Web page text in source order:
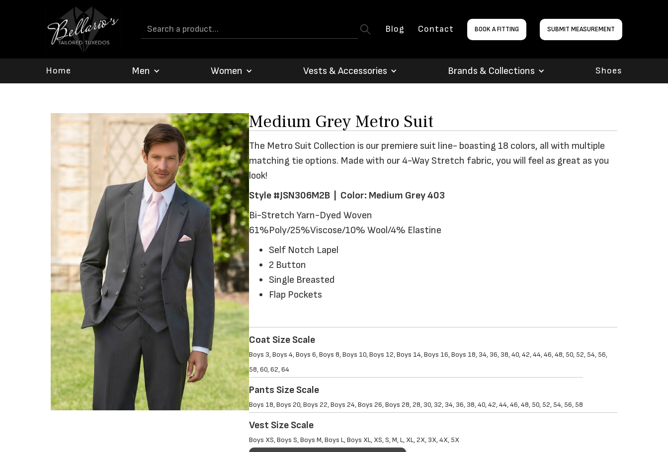
Blog Contact BOOK A FITTING SUBMIT MEASUREMENT
Home Men Women Vests & Accessories Brands & Collections Shoes
Medium Grey Metro Suit
The Metro Suit Collection is our premiere suit line- boasting 18 colors, all with multiple
matching tie options. Made with our 4-Way Stretch fabric, you will feel as great as you
look!
Style #JSN306M2B | Color: Medium Grey 403
Bi-Stretch Yarn-Dyed Woven
61%Poly/25%Viscose/10% Wool/4% Elastine
Self Notch Lapel
2 Button
Single Breasted
Flap Pockets
Coat Size Scale
Boys 3, Boys 4, Boys 6, Boys 8, Boys 10, Boys 12, Boys 14, Boys 16, Boys 18, 34, 36, 38, 40, 42, 44, 46, 48, 50, 52, 54, 56,
58, 60, 62, 64
Pants Size Scale
Boys 18, Boys 20, Boys 22, Boys 24, Boys 26, Boys 28, 28, 30, 32, 34, 36, 38, 40, 42, 44, 46, 48, 50, 52, 54, 56, 58
Vest Size Scale
Boys XS, Boys S, Boys M, Boys L, Boys XL, XS, S, M, L, XL, 2X, 3X, 4X, 5X